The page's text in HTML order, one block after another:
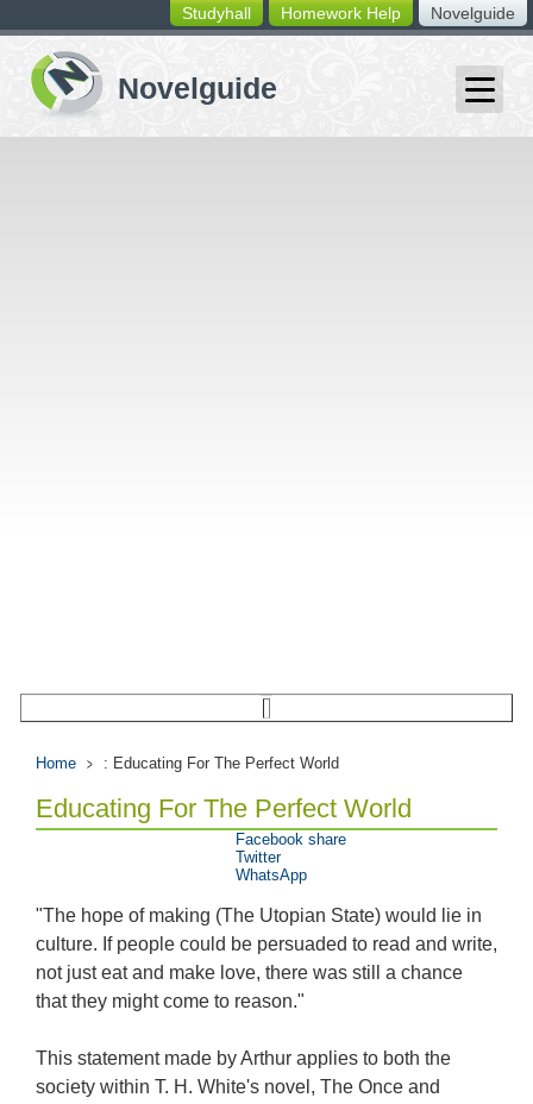
switching
buttons
Novelguide
Homework Help
Studyhall
Home : Educating For The Perfect World
Educating For The Perfect World
"The hope of making (The Utopian State) would lie in
culture. If people could be persuaded to read and write,
not just eat and make love, there was still a chance
that they might come to reason."
This statement made by Arthur applies to both the
society within T. H. White's novel, The Once and
Facebook share
Twitter
WhatsApp